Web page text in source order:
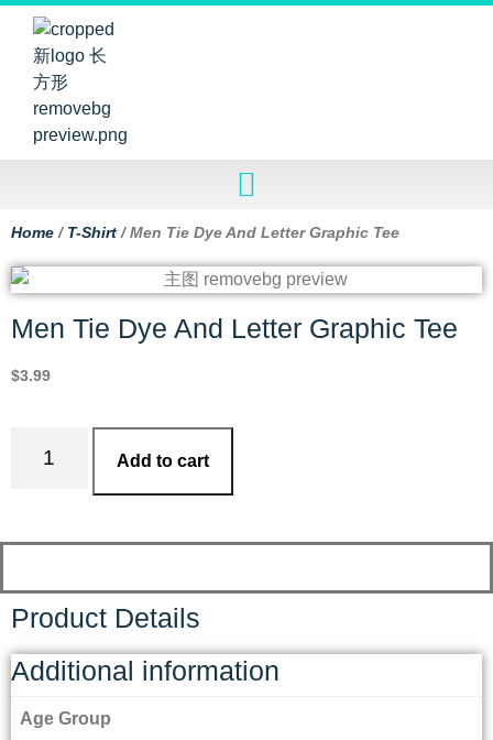
Home / T-Shirt / Men Tie Dye And Letter Graphic Tee
Men Tie Dye And Letter Graphic Tee
$3.99
Add to cart
Product Details
Additional information
Age Group